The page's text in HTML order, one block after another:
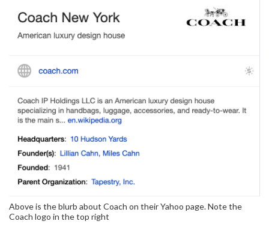
Above is the blurb about Coach on their Yahoo page. Note the
Coach logo in the top right